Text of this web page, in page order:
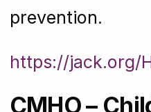
prevention.
https://jack.org/
CMHO –